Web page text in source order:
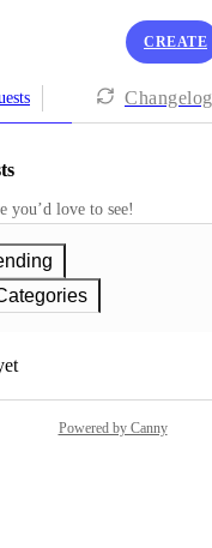
CREATE
Changelog
you’d love to see!
Powered by Canny